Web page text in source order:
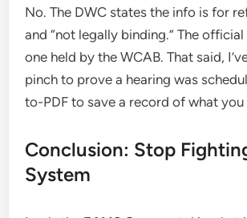
No. The DWC states the info is for
and “not legally binding.” The
one held by the WCAB. That said,
pinch to prove a hearing was
to-PDF to save a record of what you
Conclusion: Stop
System